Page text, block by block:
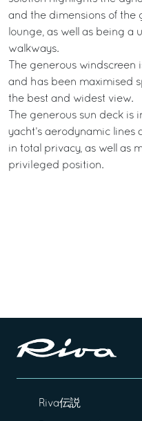
and the dimensions of the
lounge, as well as being a
walkways.
The generous
and has been maximised
the best and widest view.
The generous sun deck
yacht’s aerodynamic lines
in total privacy, as well as
privileged position.
Riva伝説